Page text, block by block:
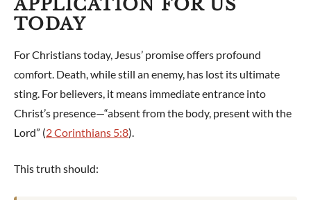
APPLICATION FOR US
TODAY
For Christians today, Jesus’ promise offers profound
comfort. Death, while still an enemy, has lost its ultimate
sting. For believers, it means immediate entrance into
Christ’s presence—“absent from the body, present with the
Lord” (2 Corinthians 5:8).
This truth should: